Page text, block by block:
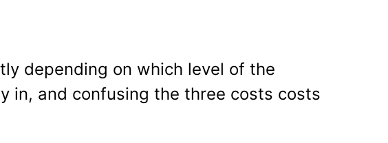
depending on which level of the
in, and confusing the three costs costs